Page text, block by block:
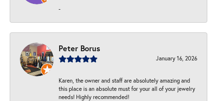
-
Peter Borus
January 16, 2026
Karen, the owner and staff are absolutely amazing and
this place is an absolute must for your all of your jewelry
needs! Highly recommended!